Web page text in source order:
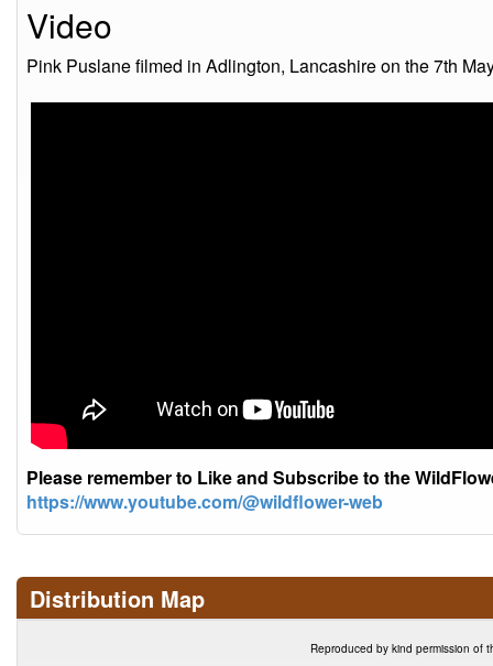
Video
Pink Puslane filmed in Adlington, Lancashire on the 7th
Please remember to Like and Subscribe to the
https://www.youtube.com/@wildflower-web
Distribution Map
Reproduced by kind permission of